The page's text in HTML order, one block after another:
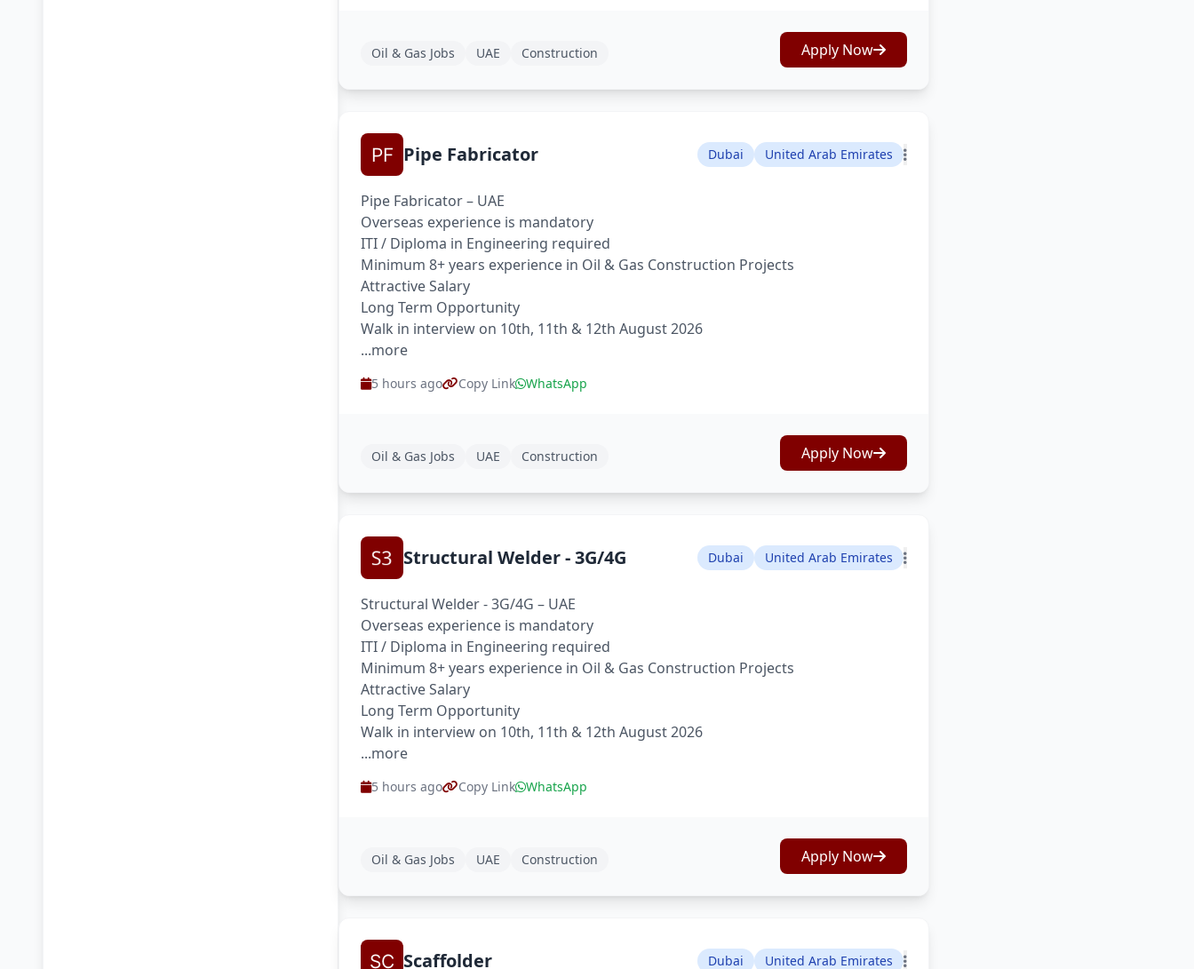
Oil & Gas Jobs UAE Construction Apply Now
Pipe Fabricator Dubai United Arab Emirates
Pipe Fabricator – UAE
Overseas experience is mandatory
ITI / Diploma in Engineering required
Minimum 8+ years experience in Oil & Gas Construction Projects
Attractive Salary
Long Term Opportunity
Walk in interview on 10th, 11th & 12th August 2026
...more
5 hours ago Copy Link WhatsApp
Oil & Gas Jobs UAE Construction Apply Now
Structural Welder - 3G/4G Dubai United Arab Emirates
Structural Welder - 3G/4G – UAE
Overseas experience is mandatory
ITI / Diploma in Engineering required
Minimum 8+ years experience in Oil & Gas Construction Projects
Attractive Salary
Long Term Opportunity
Walk in interview on 10th, 11th & 12th August 2026
...more
5 hours ago Copy Link WhatsApp
Oil & Gas Jobs UAE Construction Apply Now
Scaffolder Dubai United Arab Emirates